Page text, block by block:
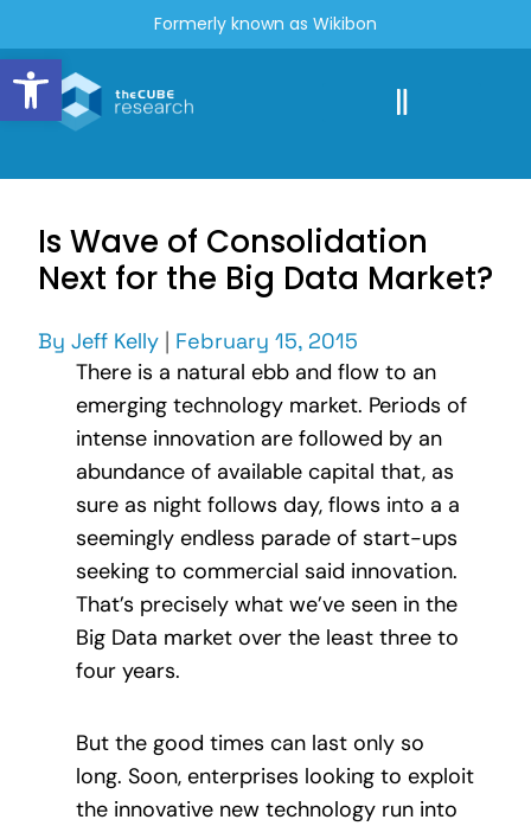
Open toolbar
Formerly known as Wikibon
Is Wave of Consolidation
Next for the Big Data Market?
By Jeff Kelly | February 15, 2015
There is a natural ebb and flow to an
emerging technology market. Periods of
intense innovation are followed by an
abundance of available capital that, as
sure as night follows day, flows into a a
seemingly endless parade of start-ups
seeking to commercial said innovation.
That’s precisely what we’ve seen in the
Big Data market over the least three to
four years.
But the good times can last only so
long. Soon, enterprises looking to exploit
the innovative new technology run into